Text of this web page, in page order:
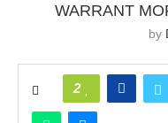
WARRANT
by
2